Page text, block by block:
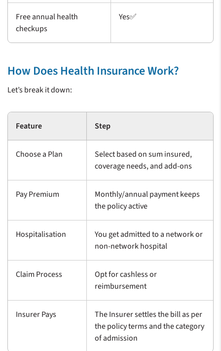
Free annual health
checkups
Yes✅
How Does Health Insurance Work?
Let’s break it down:
Feature Step
Choose a Plan
Select based on sum insured,
coverage needs, and add-ons
Pay Premium
Monthly/annual payment keeps
the policy active
Hospitalisation
You get admitted to a network or
non-network hospital
Claim Process
Opt for cashless or
reimbursement
Insurer Pays
The Insurer settles the bill as per
the policy terms and the category
of admission